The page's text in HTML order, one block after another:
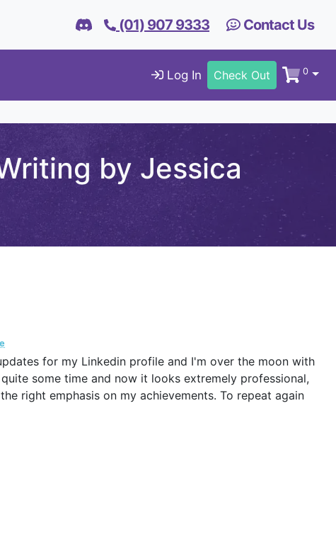
(01) 907 9333 Contact Us
Log In Check Out 0
by Jessica
for my Linkedin profile and I'm over the moon with
some time and now it looks extremely professional,
right emphasis on my achievements. To repeat again